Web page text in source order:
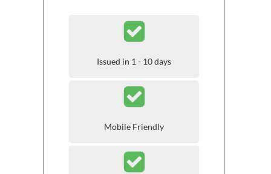
Issued in 1 - 10 days
Mobile Friendly